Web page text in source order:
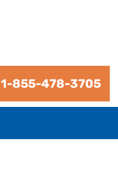
1-855-478-3705